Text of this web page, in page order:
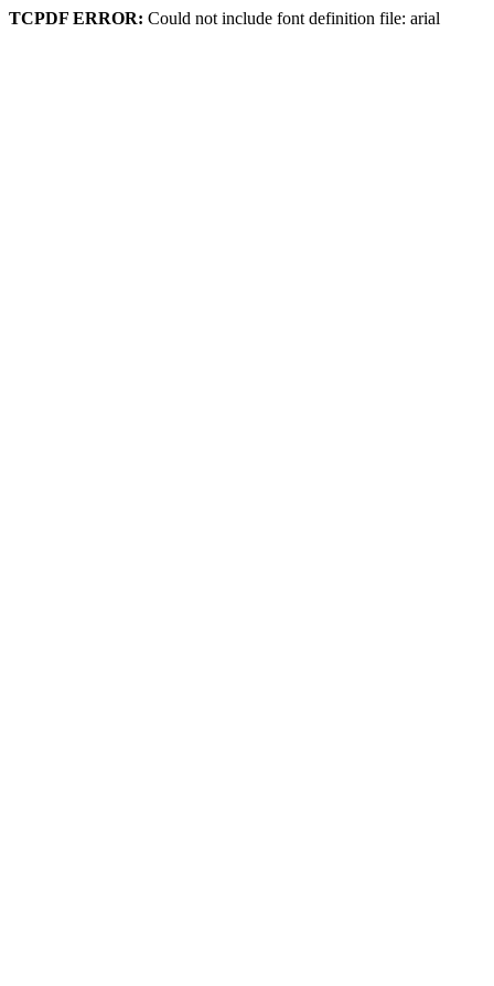
TCPDF ERROR: Could not include font definition file: arial